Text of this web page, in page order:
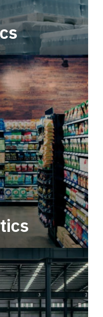
robust, end-to-
within a
year-round